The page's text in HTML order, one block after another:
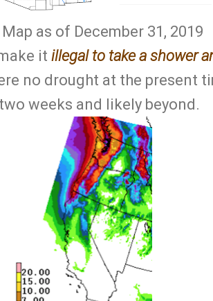
as of December 31, 2019
it illegal to take a shower
no drought at the present
weeks and likely beyond.